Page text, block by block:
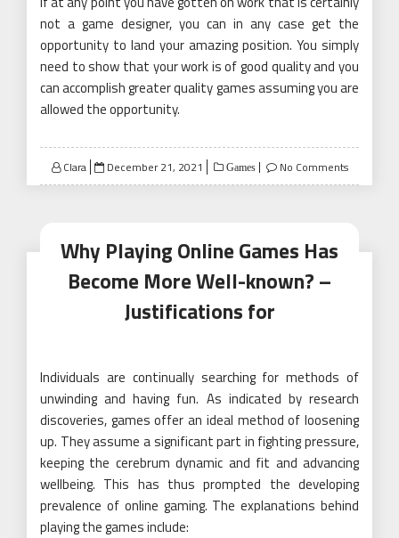
not a game designer, you can in any case get the
opportunity to land your amazing position. You simply
need to show that your work is of good quality and you
can accomplish greater quality games assuming you are
allowed the opportunity.
Clara
Posted
on
December 21, 2021 Games No Comments
Why Playing Online Games Has
Become More Well-known? –
Justifications for
Individuals are continually searching for methods of
unwinding and having fun. As indicated by research
discoveries, games offer an ideal method of loosening
up. They assume a significant part in fighting pressure,
keeping the cerebrum dynamic and fit and advancing
wellbeing. This has thus prompted the developing
prevalence of online gaming. The explanations behind
playing the games include: